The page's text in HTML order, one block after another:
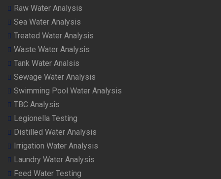
Raw Water Analysis
Sea Water Analysis
Treated Water Analysis
Waste Water Analysis
Tank Water Analsis
Sewage Water Analysis
Swimming Pool Water Analysis
TBC Analysis
Legionella Testing
Distilled Water Analysis
Irrigation Water Analysis
Laundry Water Analysis
Feed Water Testing